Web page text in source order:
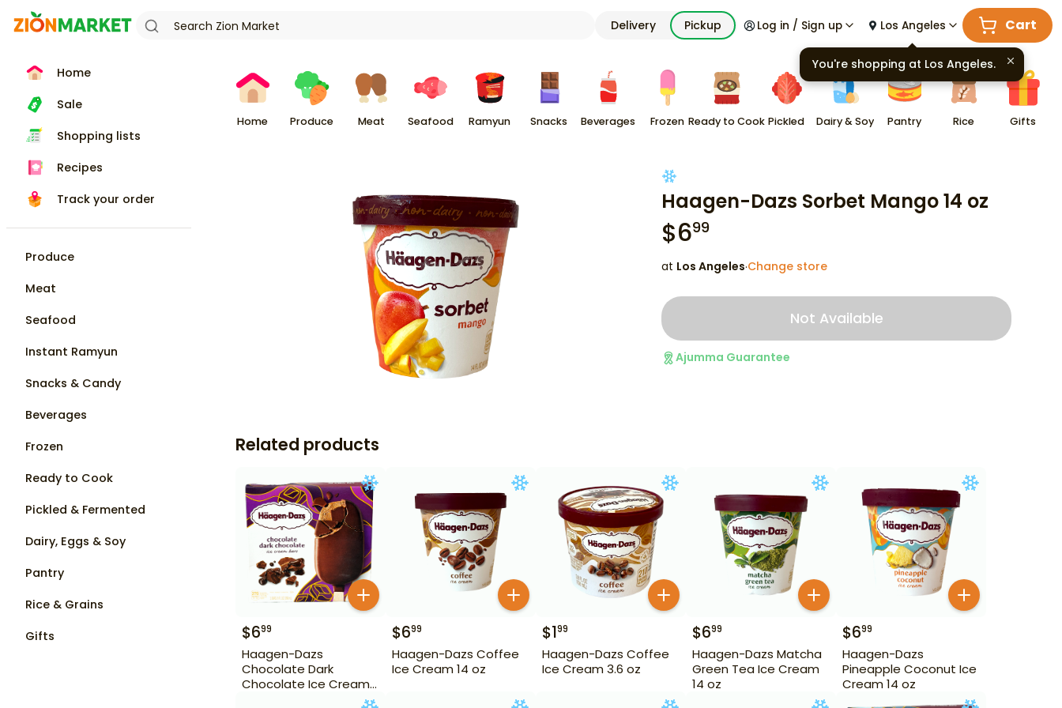
Delivery Pickup Log in / Sign up Los Angeles Cart
Home
Sale
Shopping lists
Recipes
Track your order
Produce
Meat
Seafood
Instant Ramyun
Snacks & Candy
Beverages
Frozen
Ready to Cook
Pickled & Fermented
Dairy, Eggs & Soy
Pantry
Rice & Grains
Gifts
Home Produce Meat Seafood Ramyun Snacks Beverages Frozen Ready to Cook Pickled Dairy & Soy Pantry Rice Gifts
Haagen-Dazs Sorbet Mango 14 oz
$699
at Los Angeles·Change store
Not Available
Ajumma Guarantee
Related products
$699
Haagen-Dazs
Chocolate Dark
Chocolate Ice Cream
$699
Haagen-Dazs Coffee
Ice Cream 14 oz
$199
Haagen-Dazs Coffee
Ice Cream 3.6 oz
$699
Haagen-Dazs Matcha
Green Tea Ice Cream
14 oz
$699
Haagen-Dazs
Pineapple Coconut Ice
Cream 14 oz
You're shopping at Los Angeles.